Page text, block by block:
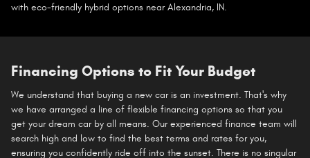
with eco-friendly hybrid options near Alexandria, IN.
Financing Options to Fit Your Budget
We understand that buying a new car is an investment. That's why
we have arranged a line of flexible financing options so that you
get your dream car by all means. Our experienced finance team will
search high and low to find the best terms and rates for you,
ensuring you confidently ride off into the sunset. There is no singular